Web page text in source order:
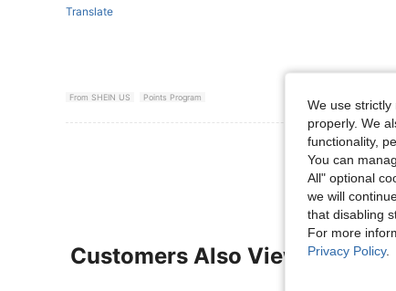
Translate
From SHEIN US Points Program
View
Customers Also Viewed
We use
properly. We
functionality,
You can
All" optional
we will
that disabling
For more
Privacy Policy.